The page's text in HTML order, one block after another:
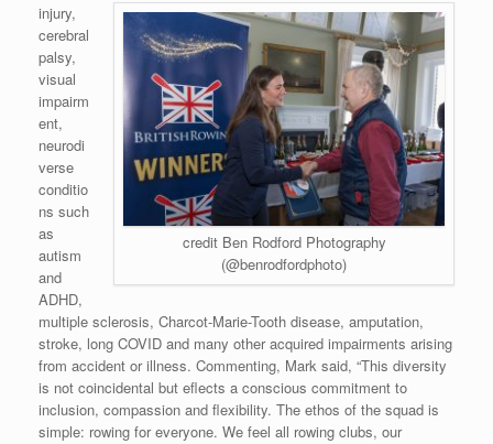
credit Ben Rodford Photography
(@benrodfordphoto)
injury,
cerebral
palsy,
visual
impairm
ent,
neurodi
verse
conditio
ns such
as
autism
and
ADHD,
multiple sclerosis, Charcot-Marie-Tooth disease, amputation,
stroke, long COVID and many other acquired impairments arising
from accident or illness. Commenting, Mark said, “This diversity
is not coincidental but eflects a conscious commitment to
inclusion, compassion and flexibility. The ethos of the squad is
simple: rowing for everyone. We feel all rowing clubs, our